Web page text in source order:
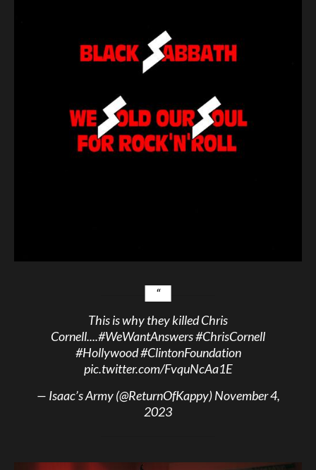
This is why they killed Chris
Cornell....#WeWantAnswers#ChrisCornell
#Hollywood#ClintonFoundation
pic.twitter.com/FvquNcAa1E
— Isaac’s Army (@ReturnOfKappy)November 4,
2023